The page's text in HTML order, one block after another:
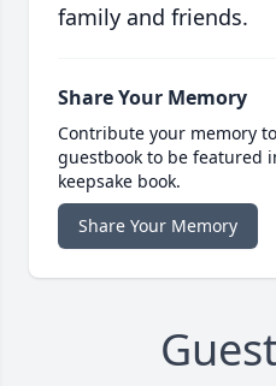
family and friends.
Share Your Memory
Contribute your memory
guestbook to be featured
keepsake book.
Share Your Memory